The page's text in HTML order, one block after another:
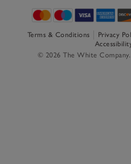
Terms & Conditions Privacy
© 2026 The White